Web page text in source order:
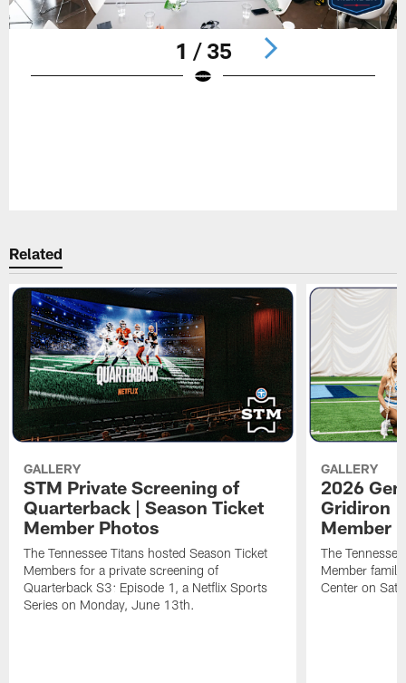
1 / 35
Related
GALLERY
STM Private Screening of
Quarterback | Season Ticket
Member Photos
The Tennessee Titans hosted Season Ticket
Members for a private screening of
Quarterback S3: Episode 1, a Netflix Sports
Series on Monday, June 13th.
GALLERY
2026
Gridiron |
Member
The
Member
Center on